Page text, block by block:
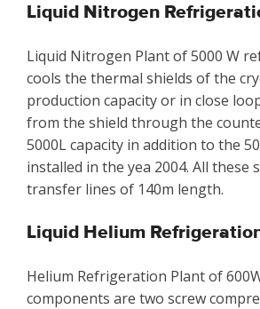
Liquid Nitrogen
Liquid Nitrogen Plant of 5000 W
cools the thermal shields of the
production capacity or in close
from the shield through the
5000L capacity in addition to the
installed in the yea 2004. All
transfer lines of 140m length.
Liquid Helium
Helium Refrigeration Plant of
components are two screw